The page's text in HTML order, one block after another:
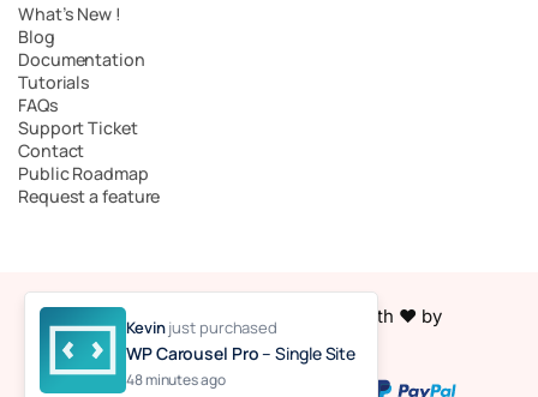
What’s New !
Blog
Documentation
Tutorials
FAQs
Support Ticket
Contact
Public Roadmap
Request a feature
© 2026 Easy Accordion. Made with ❤️ by
ShapedPlugin, LLC
Kevinjust purchased
WP Carousel Pro– Single Site
48 minutes ago